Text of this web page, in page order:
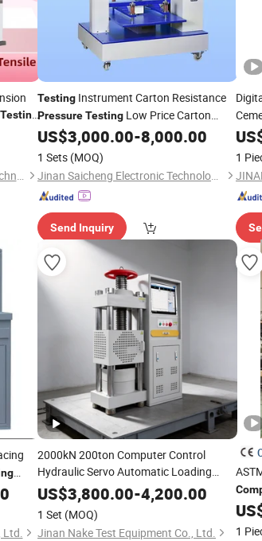
Testing
Shanghai Hongke Instrument Technology Co., Ltd.
Testing Instrument Carton Resistance
PressureTesting Low Price Carton
CompressionTestingMachine
US$3,000.00-8,000.00
1 Sets (MOQ)
Jinan Saicheng Electronic Technology Co., Ltd.
Send Inquiry
1
Ltd.
2000kN 200ton Computer Control
Hydraulic Servo Automatic Loading
Concrete Materials Lab Equipment
Compression Compressive Strength
Pressure Testing
US$3,800.00-4,200.00
1 Set (MOQ)
Jinan Nake Test Equipment Co., Ltd.
1